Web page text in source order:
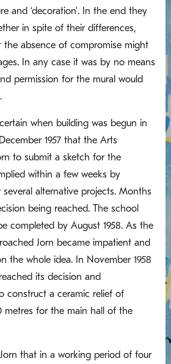
and ‘decoration’. In the end they
in spite of their differences,
absence of compromise might
In any case it was by no means
permission for the mural would
when building was begun in
1957 that the Arts
to submit a sketch for the
within a few weeks by
alternative projects. Months
being reached. The school
completed by August 1958. As the
Jorn became impatient and
the whole idea. In November 1958
its decision and
construct a ceramic relief of
metres for the main hall of the
that in a working period of four